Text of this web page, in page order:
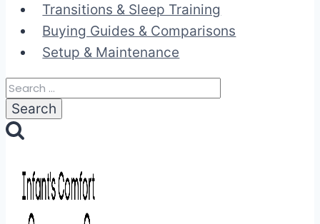
Transitions & Sleep Training
Buying Guides & Comparisons
Setup & Maintenance
Search
for: